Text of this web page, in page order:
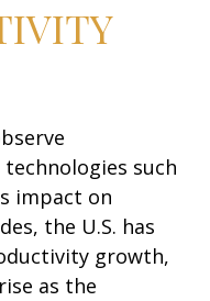
such
impact on
the U.S. has
growth,
as the